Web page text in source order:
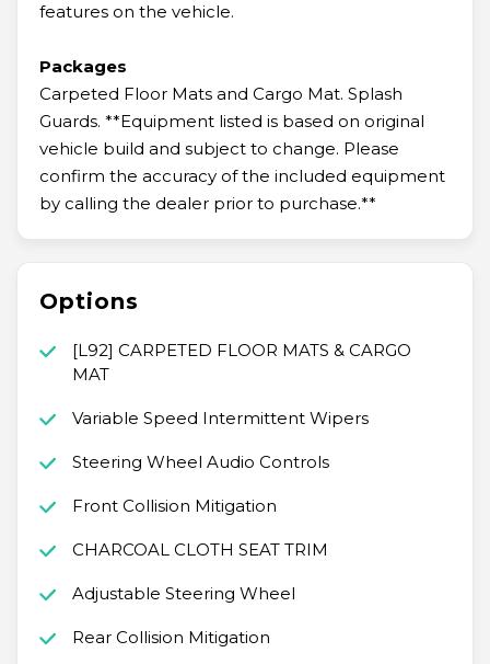
features on the vehicle.
Packages
Carpeted Floor Mats and Cargo Mat. Splash
Guards. **Equipment listed is based on original
vehicle build and subject to change. Please
confirm the accuracy of the included equipment
by calling the dealer prior to purchase.**
Options
[L92] CARPETED FLOOR MATS & CARGO
MAT
Variable Speed Intermittent Wipers
Steering Wheel Audio Controls
Front Collision Mitigation
CHARCOAL CLOTH SEAT TRIM
Adjustable Steering Wheel
Rear Collision Mitigation